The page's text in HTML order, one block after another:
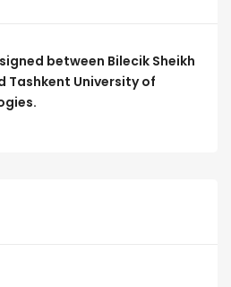
between Bilecik Sheikh
Tashkent University of